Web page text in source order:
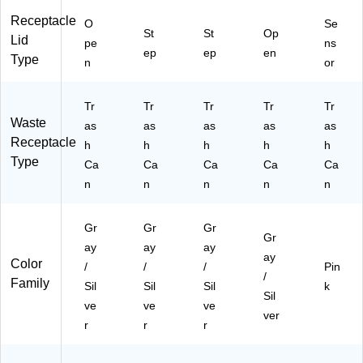
V)
Receptacle
Lid
Type
O
pe
n
St
ep
St
ep
Op
en
Se
ns
or
Waste
Receptacle
Type
Tr
as
h
Ca
n
Tr
as
h
Ca
n
Tr
as
h
Ca
n
Tr
as
h
Ca
n
Tr
as
h
Ca
n
Color
Family
Gr
ay
/
Sil
ve
r
Gr
ay
/
Sil
ve
r
Gr
ay
/
Sil
ve
r
Gr
ay
/
Sil
ver
Pin
k